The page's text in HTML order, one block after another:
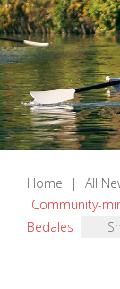
Home | All
Community-
Bedales